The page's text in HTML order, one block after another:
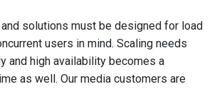
solutions must be designed for load
users in mind. Scaling needs
and high availability becomes a
as well. Our media customers are